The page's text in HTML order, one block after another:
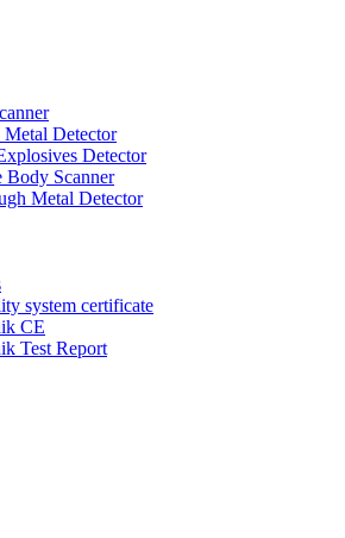
Detector
Detector
Scanner
Metal Detector
system certificate
CE
Test Report